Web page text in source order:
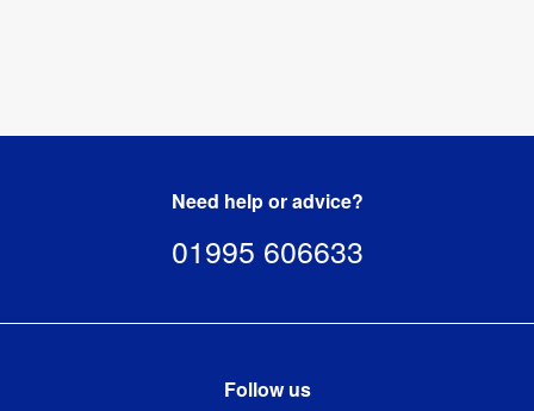
Need help or advice?
01995 606633
Follow us